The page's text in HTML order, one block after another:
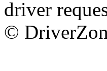
driver
©